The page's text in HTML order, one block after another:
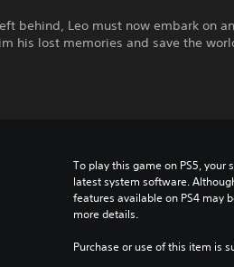
behind, Leo must now embark on an
his lost memories and save the
To play this game on PS5,
latest system software.
features available on PS4 may
more details.
Purchase or use of this item is